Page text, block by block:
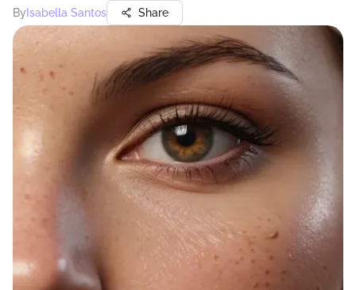
By Isabella Santos Share